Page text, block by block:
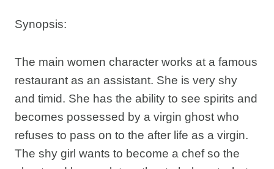
Synopsis:
The main women character works at a famous
restaurant as an assistant. She is very shy
and timid. She has the ability to see spirits and
becomes possessed by a virgin ghost who
refuses to pass on to the after life as a virgin.
The shy girl wants to become a chef so the